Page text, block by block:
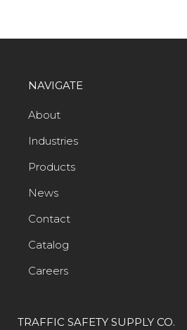
NAVIGATE
About
Industries
Products
News
Contact
Catalog
Careers
TRAFFIC SAFETY SUPPLY CO.